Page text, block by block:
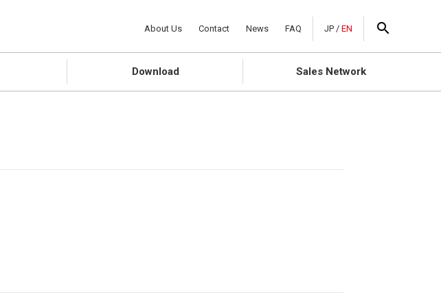
Download Sales Network
About Us Contact News FAQ JP / EN